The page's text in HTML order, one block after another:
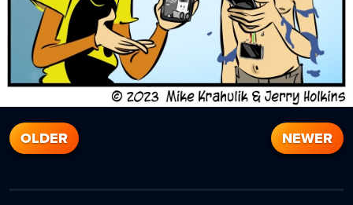
OLDER NEWER